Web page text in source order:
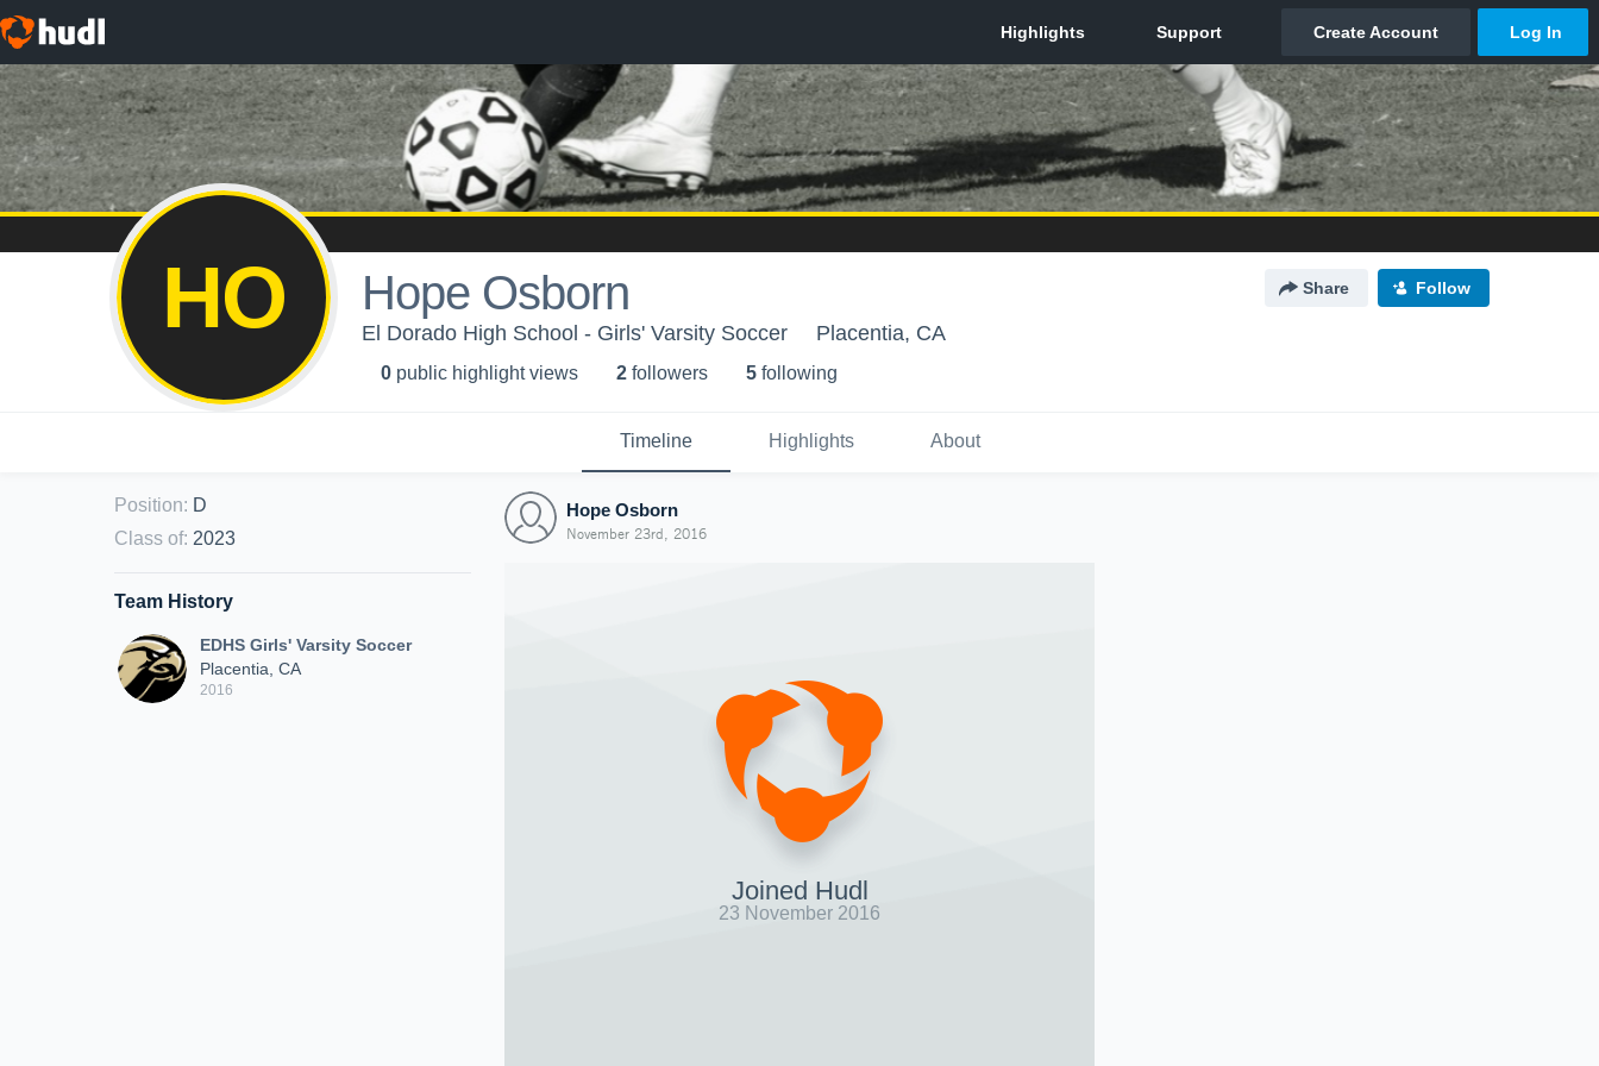
HO Hope Osborn Share Follow
El Dorado High School - Girls' Varsity Soccer Placentia, CA
0 public highlight views 2 followers 5 following
Timeline Highlights About
Position: D
Class of: 2023
Team History
EDHS Girls' Varsity Soccer
Placentia, CA
2016
Hope Osborn
November 23rd, 2016
Joined Hudl
23 November 2016